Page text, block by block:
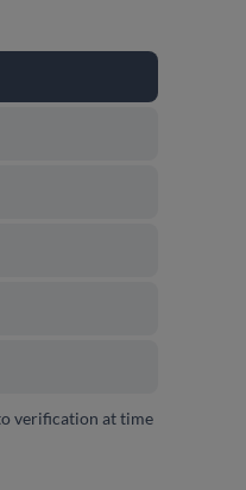
verification at time